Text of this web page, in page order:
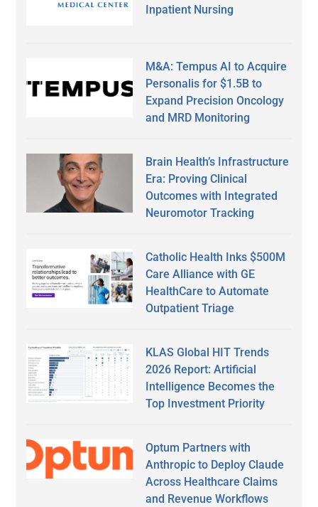
Inpatient Nursing
M&A: Tempus AI to Acquire
Personalis for $1.5B to
Expand Precision Oncology
and MRD Monitoring
Brain Health’s Infrastructure
Era: Proving Clinical
Outcomes with Integrated
Neuromotor Tracking
Catholic Health Inks $500M
Care Alliance with GE
HealthCare to Automate
Outpatient Triage
KLAS Global HIT Trends
2026 Report: Artificial
Intelligence Becomes the
Top Investment Priority
Optum Partners with
Anthropic to Deploy Claude
Across Healthcare Claims
and Revenue Workflows